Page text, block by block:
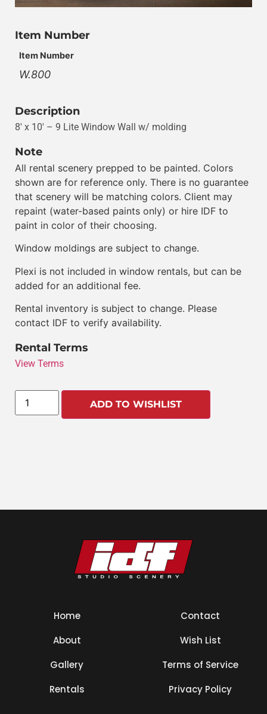
Item Number
Item Number
W.800
Description
8′ x 10′ – 9 Lite Window Wall w/ molding
Note
All rental scenery prepped to be painted. Colors
shown are for reference only. There is no guarantee
that scenery will be matching colors. Client may
repaint (water-based paints only) or hire IDF to
paint in color of their choosing.
Window moldings are subject to change.
Plexi is not included in window rentals, but can be
added for an additional fee.
Rental inventory is subject to change. Please
contact IDF to verify availability.
Rental Terms
View Terms
ADD TO WISHLIST
Home
About
Gallery
Rentals
Contact
Wish List
Terms of Service
Privacy Policy